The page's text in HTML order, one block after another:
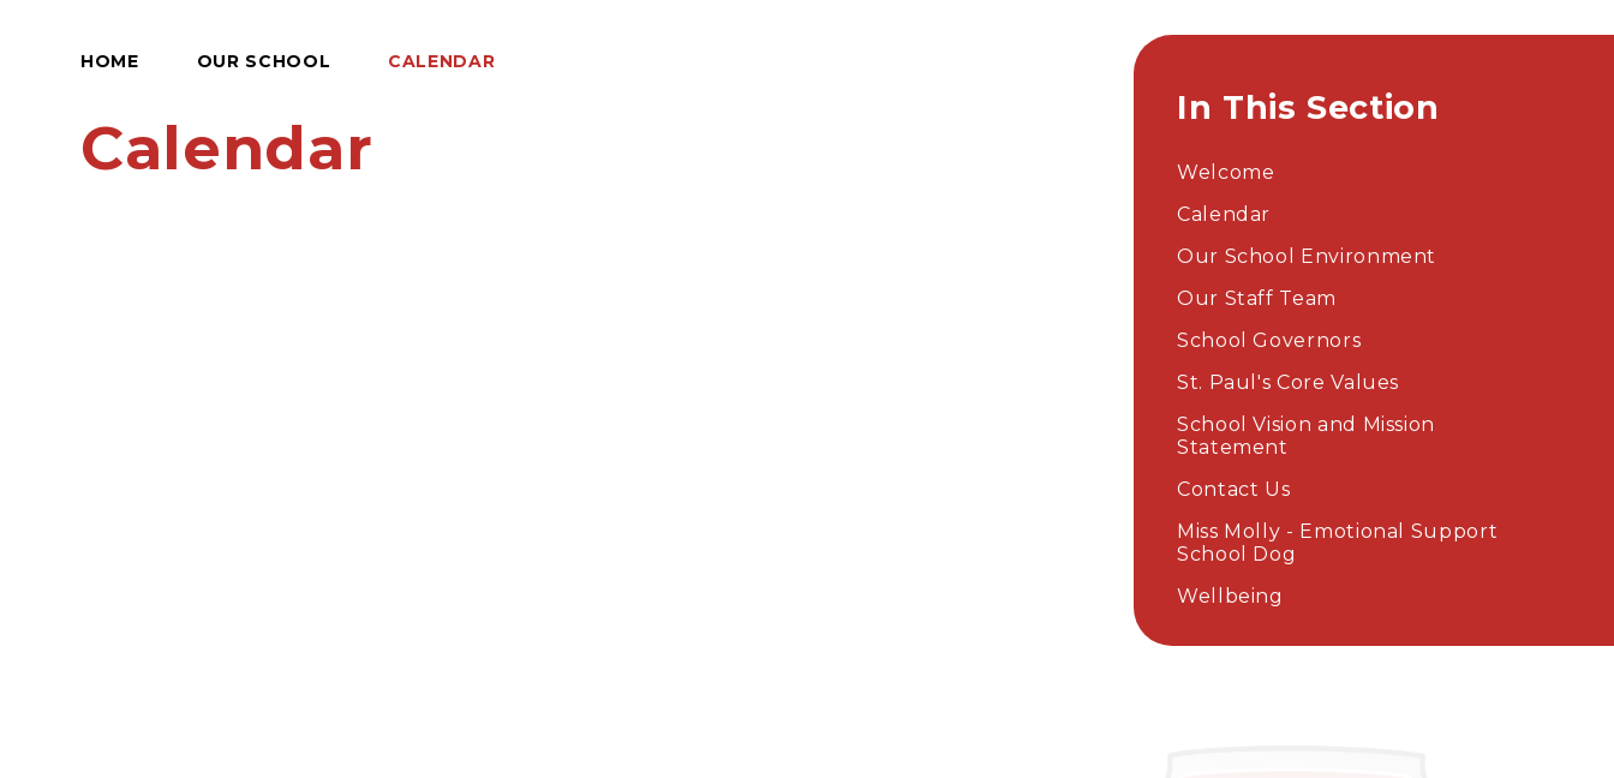
HOME OUR SCHOOL CALENDAR
Calendar
In This Section
Welcome
Calendar
Our School Environment
Our Staff Team
School Governors
St. Paul's Core Values
School Vision and Mission
Statement
Contact Us
Miss Molly - Emotional Support
School Dog
Wellbeing